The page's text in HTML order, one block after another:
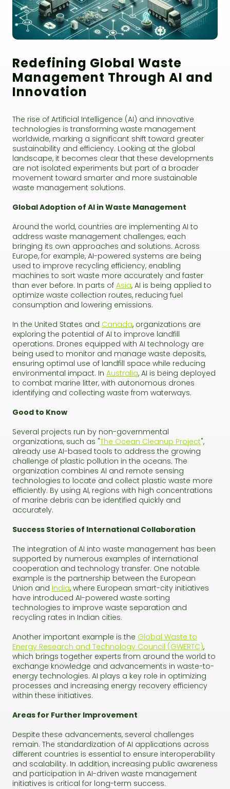
Redefining Global Waste
Management Through AI and
Innovation
The rise of Artificial Intelligence (AI) and innovative
technologies is transforming waste management
worldwide, marking a significant shift toward greater
sustainability and efficiency. Looking at the global
landscape, it becomes clear that these developments
are not isolated experiments but part of a broader
movement toward smarter and more sustainable
waste management solutions.
Global Adoption of AI in Waste Management
Around the world, countries are implementing AI to
address waste management challenges, each
bringing its own approaches and solutions. Across
Europe, for example, AI-powered systems are being
used to improve recycling efficiency, enabling
machines to sort waste more accurately and faster
than ever before. In parts of Asia, AI is being applied to
optimize waste collection routes, reducing fuel
consumption and lowering emissions.
In the United States and Canada, organizations are
exploring the potential of AI to improve landfill
operations. Drones equipped with AI technology are
being used to monitor and manage waste deposits,
ensuring optimal use of landfill space while reducing
environmental impact. In Australia, AI is being deployed
to combat marine litter, with autonomous drones
identifying and collecting waste from waterways.
Good to Know
Several projects run by non-governmental
organizations, such as "The Ocean Cleanup Project",
already use AI-based tools to address the growing
challenge of plastic pollution in the oceans. The
organization combines AI and remote sensing
technologies to locate and collect plastic waste more
efficiently. By using AI, regions with high concentrations
of marine debris can be identified quickly and
accurately.
Success Stories of International Collaboration
The integration of AI into waste management has been
supported by numerous examples of international
cooperation and technology transfer. One notable
example is the partnership between the European
Union and India, where European smart-city initiatives
have introduced AI-powered waste sorting
technologies to improve waste separation and
recycling rates in Indian cities.
Another important example is the Global Waste to
Energy Research and Technology Council (GWERTC),
which brings together experts from around the world to
exchange knowledge and advancements in waste-to-
energy technologies. AI plays a key role in optimizing
processes and increasing energy recovery efficiency
within these initiatives.
Areas for Further Improvement
Despite these advancements, several challenges
remain. The standardization of AI applications across
different countries is essential to ensure interoperability
and scalability. In addition, increasing public awareness
and participation in AI-driven waste management
initiatives is critical for long-term success.